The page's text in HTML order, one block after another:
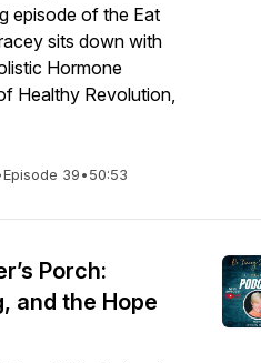
episode of the Eat
sits down with
Hormone
Healthy Revolution,
Episode 39•50:53
Porch:
and the Hope